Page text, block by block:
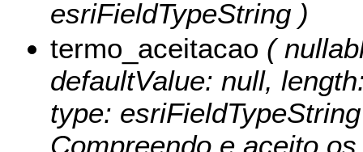
esriFieldTypeString )
termo_aceitacao (
defaultValue: null,
type:
Compreendo e aceito